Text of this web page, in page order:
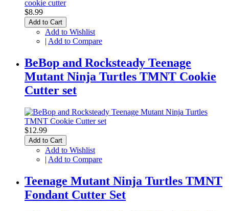
$8.99
Add to Cart
Add to Wishlist
| Add to Compare
BeBop and Rocksteady Teenage
Mutant Ninja Turtles TMNT Cookie
Cutter set
$12.99
Add to Cart
Add to Wishlist
| Add to Compare
Teenage Mutant Ninja Turtles TMNT
Fondant Cutter Set